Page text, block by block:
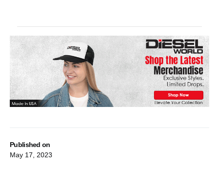
Published on
May 17, 2023